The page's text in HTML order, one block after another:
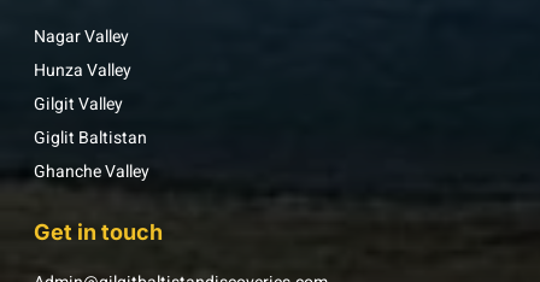
Nagar Valley
Hunza Valley
Gilgit Valley
Giglit Baltistan
Ghanche Valley
Get in touch